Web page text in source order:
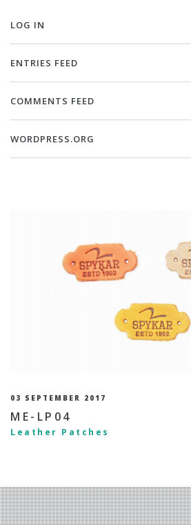
LOG IN
ENTRIES FEED
COMMENTS FEED
WORDPRESS.ORG
03 SEPTEMBER 2017
ME-LP04
Leather Patches